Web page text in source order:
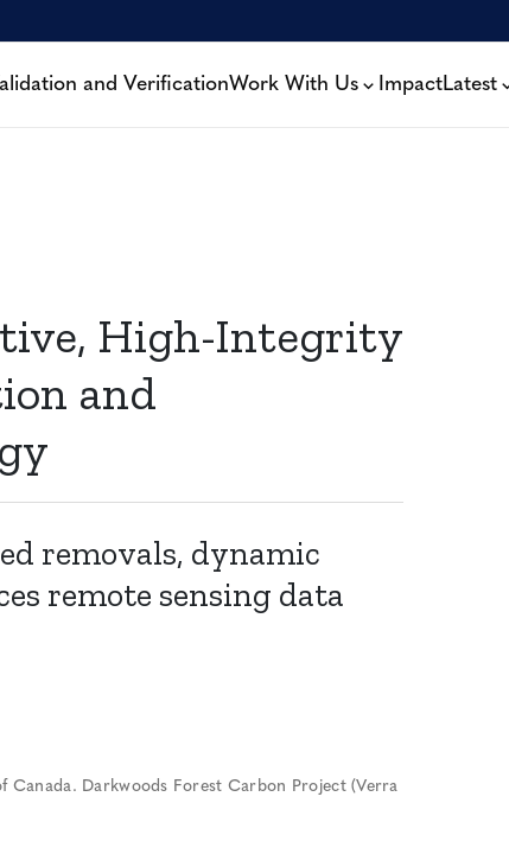
and VerificationWork With Us ImpactLatest
High-Integrity
and
removals, dynamic
remote sensing data
Darkwoods Forest Carbon Project (Verra